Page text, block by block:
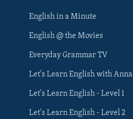
English in a Minute
English @ the Movies
Everyday Grammar TV
Let's Learn English with Anna
Let's Learn English - Level 1
Let's Learn English - Level 2